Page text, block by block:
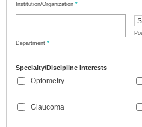
Institution/Organization *
Department *
Specialty/Discipline Interests
Optometry
Glaucoma